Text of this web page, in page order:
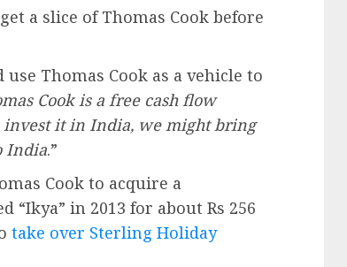
a slice of Thomas Cook before
Thomas Cook as a vehicle to
Cook is a free cash flow
invest it in India, we might bring
India.”
Cook to acquire a
“Ikya” in 2013 for about Rs 256
take over Sterling Holiday